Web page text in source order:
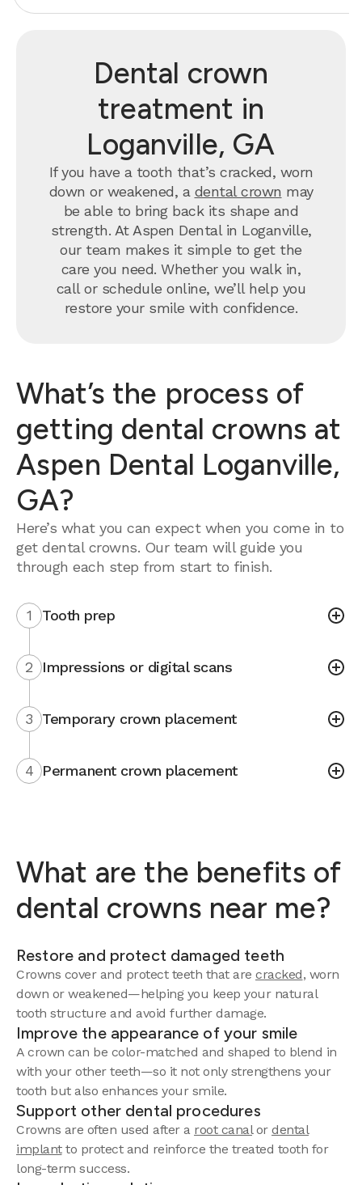
Dental crown
treatment in
Loganville, GA
If you have a tooth that’s cracked, worn
down or weakened, a dental crown may
be able to bring back its shape and
strength. At Aspen Dental in Loganville,
our team makes it simple to get the
care you need. Whether you walk in,
call or schedule online, we’ll help you
restore your smile with confidence.
What’s the process of
getting dental crowns at
Aspen Dental Loganville,
GA?
Here’s what you can expect when you come in to
get dental crowns. Our team will guide you
through each step from start to finish.
1 Tooth prep
2 Impressions or digital scans
3 Temporary crown placement
4 Permanent crown placement
What are the benefits of
dental crowns near me?
Restore and protect damaged teeth
Crowns cover and protect teeth that are cracked, worn
down or weakened—helping you keep your natural
tooth structure and avoid further damage.
Improve the appearance of your smile
A crown can be color-matched and shaped to blend in
with your other teeth—so it not only strengthens your
tooth but also enhances your smile.
Support other dental procedures
Crowns are often used after a root canalor dental
implantto protect and reinforce the treated tooth for
long-term success.